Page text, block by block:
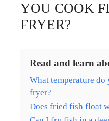
YOU COOK
FRYER?
Read and learn
What temperature
fryer?
Does fried fish float